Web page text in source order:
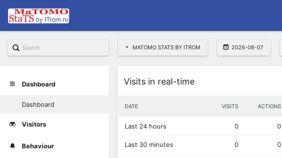
MATOMO STATS BY ITROM 2026-08-07
Dashboard
Dashboard
Visitors
Behaviour
Widget
Visits in real-time
DATE VISITS ACTIONS
Last 24 hours 0 0
Last 30 minutes 0 0